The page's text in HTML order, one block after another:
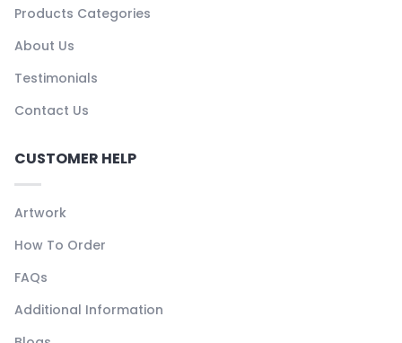
Products Categories
About Us
Testimonials
Contact Us
CUSTOMER HELP
Artwork
How To Order
FAQs
Additional Information